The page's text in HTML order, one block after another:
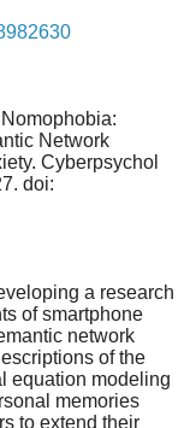
Network
Cyberpsychol
doi:
a research
of smartphone
network
of the
equation modeling
memories
to extend their